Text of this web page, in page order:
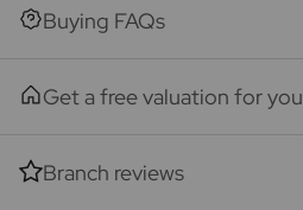
Buying FAQs
Get a free valuation for
Branch reviews